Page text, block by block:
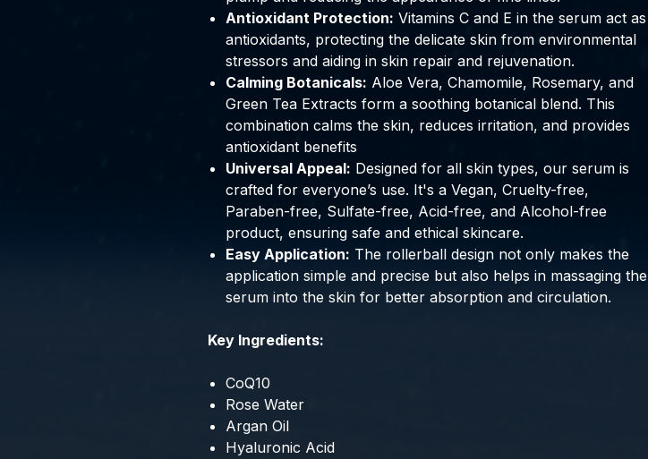
Antioxidant Protection: Vitamins C and E in the serum act as
antioxidants, protecting the delicate skin from environmental
stressors and aiding in skin repair and rejuvenation.
Calming Botanicals: Aloe Vera, Chamomile, Rosemary, and
Green Tea Extracts form a soothing botanical blend. This
combination calms the skin, reduces irritation, and provides
antioxidant benefits
Universal Appeal: Designed for all skin types, our serum is
crafted for everyone’s use. It's a Vegan, Cruelty-free,
Paraben-free, Sulfate-free, Acid-free, and Alcohol-free
product, ensuring safe and ethical skincare.
Easy Application: The rollerball design not only makes the
application simple and precise but also helps in massaging the
serum into the skin for better absorption and circulation.
Key Ingredients:
CoQ10
Rose Water
Argan Oil
Hyaluronic Acid